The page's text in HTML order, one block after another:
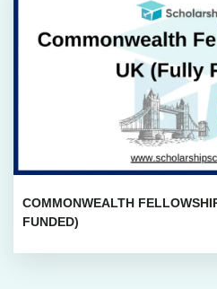
COMMONWEALTH
FUNDED)